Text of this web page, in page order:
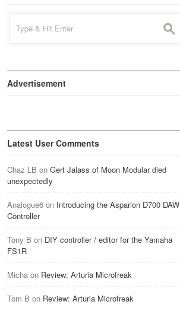
for:
s
Advertisement
Latest User Comments
Chaz LB on Gert Jalass of Moon Modular died
unexpectedly
Analogue6on Introducing the Asparion D700 DAW
Controller
Tony B on DIY controller / editor for the Yamaha
FS1R
Michaon Review: Arturia Microfreak
Tom B on Review: Arturia Microfreak